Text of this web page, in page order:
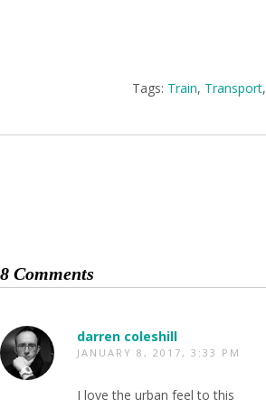
Tags: Train, Transport,
8 Comments
darren coleshill
JANUARY 8, 2017, 3:33 PM
I love the urban feel to this